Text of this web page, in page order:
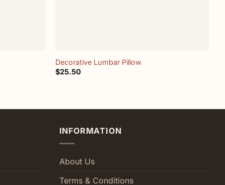
Decorative Lumbar Pillow
$25.50
INFORMATION
About Us
Terms & Conditions